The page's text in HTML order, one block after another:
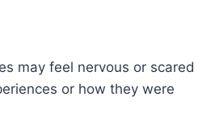
may feel nervous or scared
or how they were